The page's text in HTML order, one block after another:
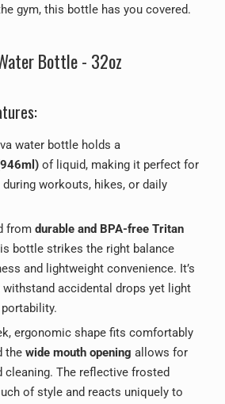
gym, this bottle has you covered.
Bottle - 32oz
water bottle holds a
of liquid, making it perfect for
workouts, hikes, or daily
from durable and BPA-free Tritan
bottle strikes the right balance
and lightweight convenience. It’s
accidental drops yet light
ergonomic shape fits comfortably
the wide mouth opening allows for
cleaning. The reflective frosted
of style and reacts uniquely to